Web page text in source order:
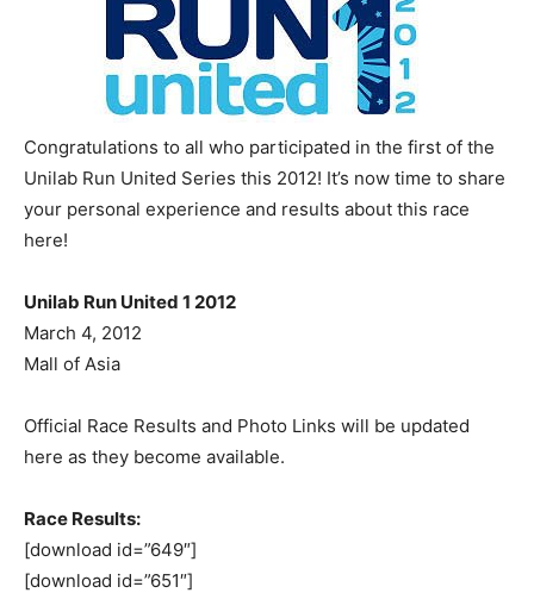
Congratulations to all who participated in the first of the
Unilab Run United Series this 2012! It’s now time to share
your personal experience and results about this race
here!
Unilab Run United 1 2012
March 4, 2012
Mall of Asia
Official Race Results and Photo Links will be updated
here as they become available.
Race Results:
[download id=”649″]
[download id=”651″]